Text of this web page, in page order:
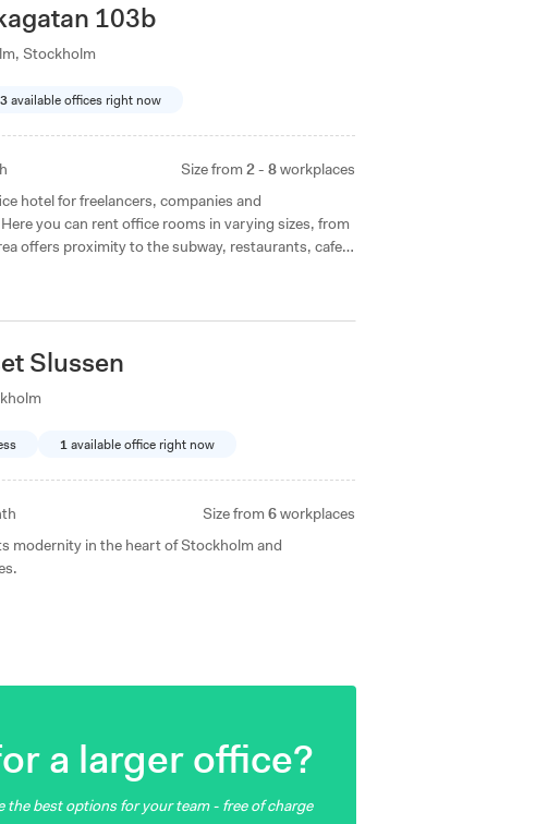
103b
Stockholm
3available offices right now
Size from 2 - 8workplaces
hotel for freelancers, companies and
you can rent office rooms in varying sizes, from
offers proximity to the subway, restaurants, cafes
Slussen
1available office right now
Size from 6workplaces
modernity in the heart of Stockholm and
a larger office?
the best options for your team - free of charge